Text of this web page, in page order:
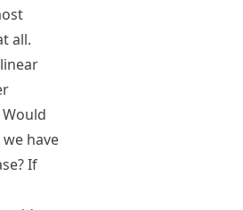
all.
we have
If